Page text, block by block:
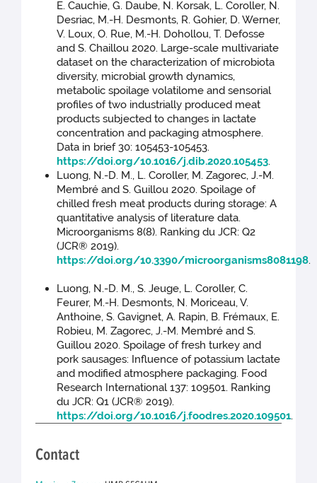
E. Cauchie, G. Daube, N. Korsak, L. Coroller, N.
Desriac, M.-H. Desmonts, R. Gohier, D. Werner,
V. Loux, O. Rue, M.-H. Dohollou, T. Defosse
and S. Chaillou 2020. Large-scale multivariate
dataset on the characterization of microbiota
diversity, microbial growth dynamics,
metabolic spoilage volatilome and sensorial
profiles of two industrially produced meat
products subjected to changes in lactate
concentration and packaging atmosphere.
Data in brief 30: 105453-105453.
https://doi.org/10.1016/j.dib.2020.105453.
Luong, N.-D. M., L. Coroller, M. Zagorec, J.-M.
Membré and S. Guillou 2020. Spoilage of
chilled fresh meat products during storage: A
quantitative analysis of literature data.
Microorganisms 8(8). Ranking du JCR: Q2
(JCR® 2019).
https://doi.org/10.3390/microorganisms8081198.
Luong, N.-D. M., S. Jeuge, L. Coroller, C.
Feurer, M.-H. Desmonts, N. Moriceau, V.
Anthoine, S. Gavignet, A. Rapin, B. Frémaux, E.
Robieu, M. Zagorec, J.-M. Membré and S.
Guillou 2020. Spoilage of fresh turkey and
pork sausages: Influence of potassium lactate
and modified atmosphere packaging. Food
Research International 137: 109501. Ranking
du JCR: Q1 (JCR® 2019).
https://doi.org/10.1016/j.foodres.2020.109501.
Contact